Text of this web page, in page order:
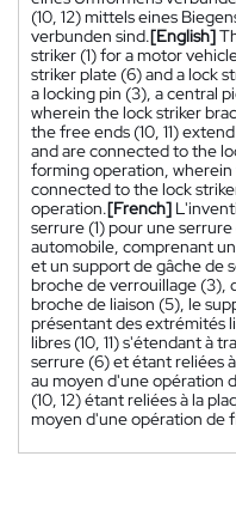
(10, 12) mittels eines
verbunden sind.[English]
striker (1) for a motor
striker plate (6) and a lock
a locking pin (3), a central
wherein the lock striker
the free ends (10, 11)
and are connected to the
forming operation, wherein
connected to the lock
operation.[French]
serrure (1) pour une
automobile, comprenant
et un support de gâche de
broche de verrouillage (3),
broche de liaison (5), le
présentant des extrémités
libres (10, 11) s'étendant à
serrure (6) et étant reliées
au moyen d'une opération
(10, 12) étant reliées à la
moyen d'une opération de